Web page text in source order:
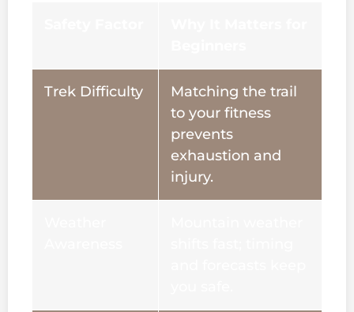
Trek Difficulty
Matching the trail
to your fitness
prevents
exhaustion and
injury.